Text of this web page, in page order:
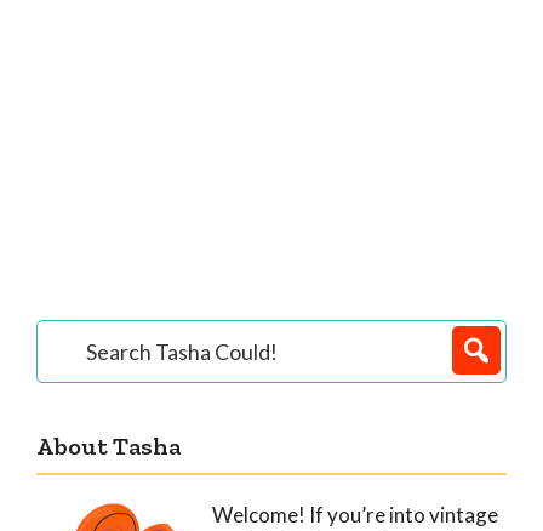
Primary
Sidebar
Tasha
About Tasha
Welcome! If you’re into vintage